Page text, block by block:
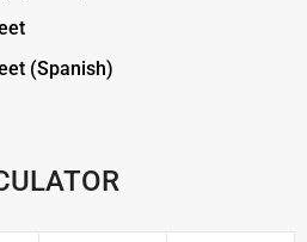
(Spanish)